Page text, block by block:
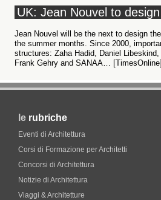
UK: Jean Nouvel to
Jean Nouvel will be the next to design
the summer months. Since 2000,
structures: Zaha Hadid, Daniel
Frank Gehry and SANAA…
le rubriche
Eventi di Architettura
Corsi di Formazione per Architetti
Concorsi di Architettura
Notizie di Architettura
Viaggi & Architetture